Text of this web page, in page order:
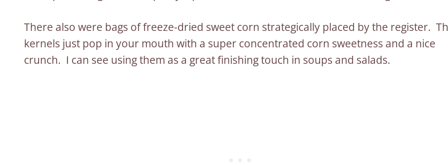
There also were bags of freeze-dried sweet corn strategically placed by the register.
kernels just pop in your mouth with a super concentrated corn sweetness and a nice
crunch. I can see using them as a great finishing touch in soups and salads.